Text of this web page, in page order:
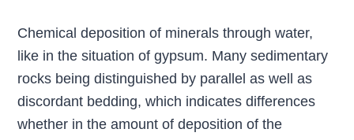
Chemical deposition of minerals through water,
like in the situation of gypsum. Many sedimentary
rocks being distinguished by parallel as well as
discordant bedding, which indicates differences
whether in the amount of deposition of the